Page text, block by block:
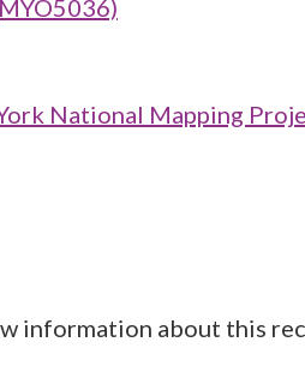
National Mapping
information about this